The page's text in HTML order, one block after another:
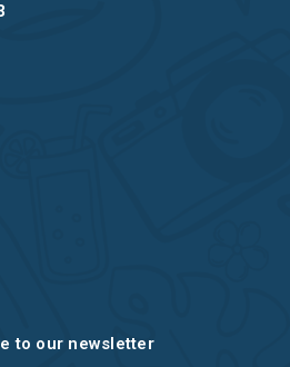
to our newsletter